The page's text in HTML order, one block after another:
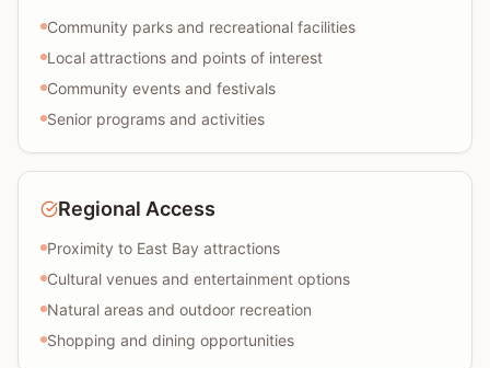
Community parks and recreational facilities
Local attractions and points of interest
Community events and festivals
Senior programs and activities
Regional Access
Proximity to East Bay attractions
Cultural venues and entertainment options
Natural areas and outdoor recreation
Shopping and dining opportunities